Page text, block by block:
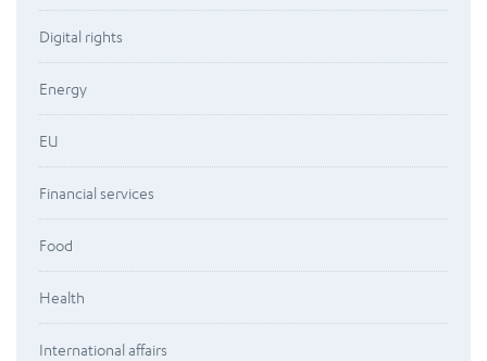
Digital rights
Energy
EU
Financial services
Food
Health
International affairs